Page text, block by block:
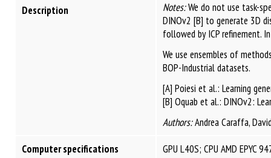
Description
Notes:We do not use task-
DINOv2 [B] to generate 3D
followed by ICP refinement.
We use ensembles of
BOP-Industrial datasets.
[A] Poiesi et al.: Learning
[B] Oquab et al.: DINOv2:
Authors:Andrea Caraffa,
Computer specifications
GPU L40S; CPU AMD EPYC